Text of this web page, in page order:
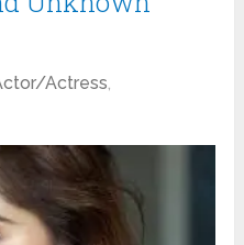
Actress,